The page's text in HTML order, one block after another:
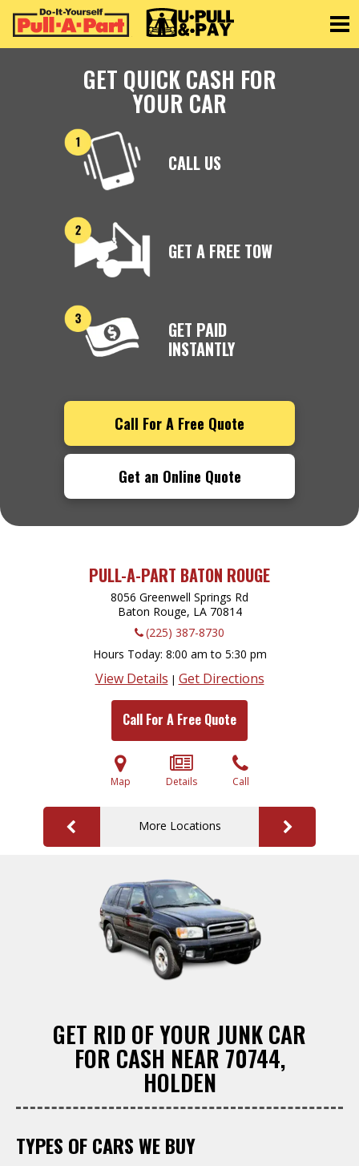
GET QUICK CASH FOR
YOUR CAR
CALL US
GET A FREE TOW
GET PAID
INSTANTLY
Call For A Free Quote
Get an Online Quote
PULL-A-PART BATON ROUGE
8056 Greenwell Springs Rd
Baton Rouge, LA 70814
(225) 387-8730
Hours Today 8:00 am to 5:30 pm
View Details | Get Directions
Call For A Free Quote
Map Details Call
More Locations
GET RID OF YOUR JUNK CAR
FOR CASH NEAR 70744,
HOLDEN
TYPES OF CARS WE BUY